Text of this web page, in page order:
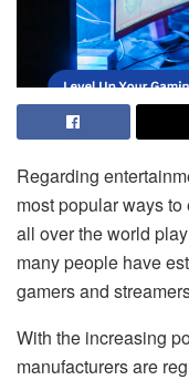
Regarding
most popular ways
all over the world
many people have
gamers and
With the increasing
manufacturers are